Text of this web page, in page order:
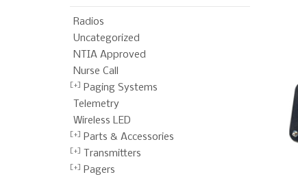
Radios
Uncategorized
NTIA Approved
Nurse Call
Paging Systems
Telemetry
Wireless LED
Parts & Accessories
Transmitters
Pagers